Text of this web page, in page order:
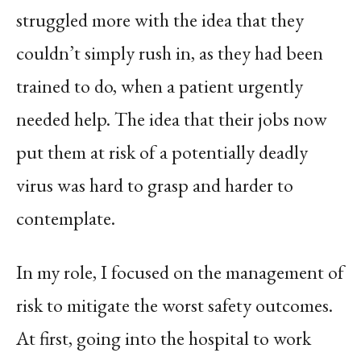
struggled more with the idea that they
couldn’t simply rush in, as they had been
trained to do, when a patient urgently
needed help. The idea that their jobs now
put them at risk of a potentially deadly
virus was hard to grasp and harder to
contemplate.
In my role, I focused on the management of
risk to mitigate the worst safety outcomes.
At first, going into the hospital to work